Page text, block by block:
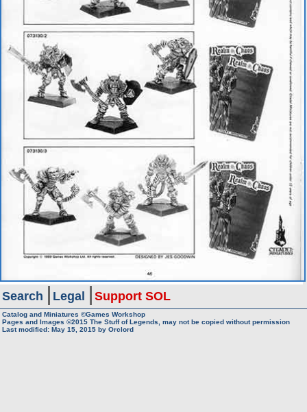
Search Legal Support SOL
Catalog and Miniatures ©Games Workshop
Pages and Images ©2015 The Stuff of Legends, may not be copied without permission
Last modified: May 15, 2015 by Orclord